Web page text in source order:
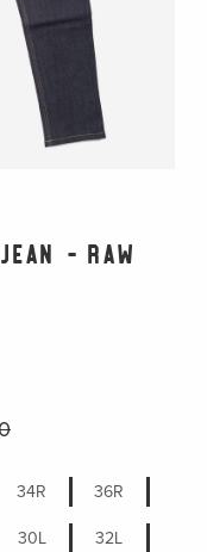
- RAW
34R
36R
30L
32L